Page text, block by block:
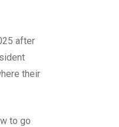
after
their
to go